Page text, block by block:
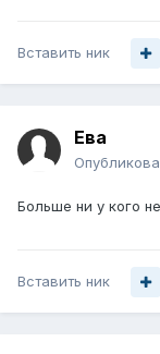
Вставить ник
Ева
Больше ни у кого
Вставить ник